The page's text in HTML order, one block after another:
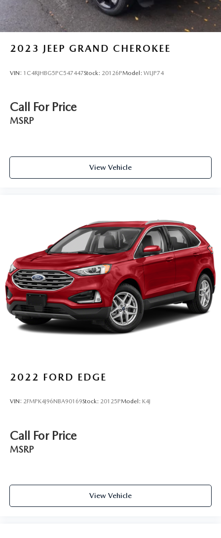
Lithium Ion (li-Ion) Traction Battery
2023 JEEP GRAND CHEROKEE
VIN: 1C4RJHBG5PC547447Stock: 20126PModel: WLJP74
Call For Price
MSRP
View Vehicle
2022 FORD EDGE
VIN: 2FMPK4J96NBA90169Stock: 20125PModel: K4J
Call For Price
MSRP
View Vehicle